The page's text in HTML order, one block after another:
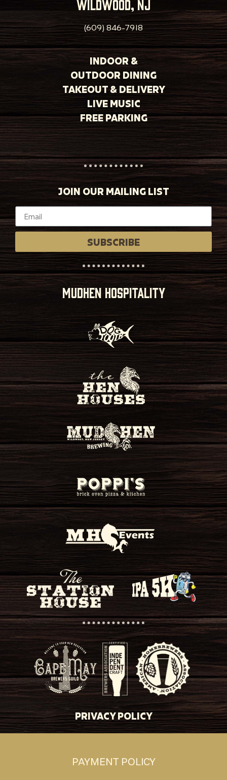
wildwood, nj
(609) 846-7918
INDOOR &
OUTDOOR DINING
TAKEOUT & DELIVERY
LIVE MUSIC
FREE PARKING
JOIN OUR MAILING LIST
SUBSCRIBE
MUDHEN HOSPITALITY
PRIVACY POLICY
PAYMENT POLICY